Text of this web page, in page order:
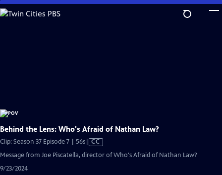
Skip
to
Behind the Lens: Who's Afraid of Nathan Law?
Clip: Season 37 Episode 7 | 56sVideo
has
CC
Message from Joe Piscatella, director of Who's Afraid of Nathan Law?
9/23/2024